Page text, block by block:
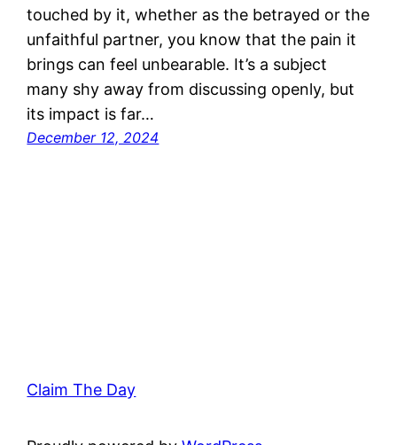
touched by it, whether as the betrayed or the
unfaithful partner, you know that the pain it
brings can feel unbearable. It’s a subject
many shy away from discussing openly, but
its impact is far…
December 12, 2024
Claim The Day